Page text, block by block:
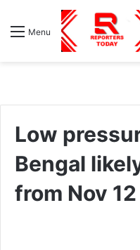
Menu
Low
Bengal
from Nov 12